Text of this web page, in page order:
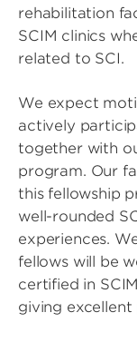
rehabilitation
SCIM clinics
related to SCI.
We expect
actively
together with
program. Our
this fellowship
well-rounded
experiences.
fellows will be
certified in
giving